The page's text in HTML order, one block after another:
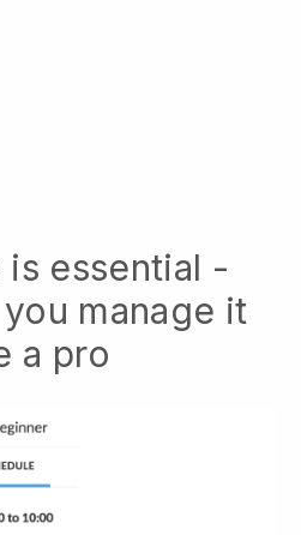
is essential -
manage it
a pro